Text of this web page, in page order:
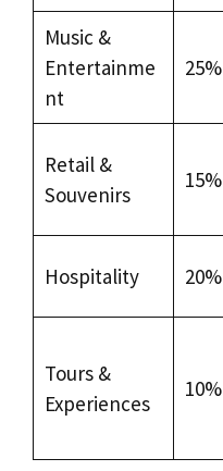
Music &
Entertainme
nt
25%
Retail &
Souvenirs
15%
Hospitality 20%
Tours &
Experiences
10%